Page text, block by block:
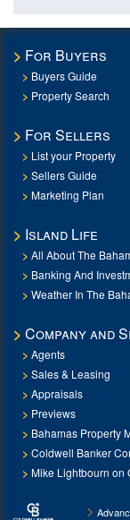
For Buyers
Buyers Guide
Property Search
For Sellers
List your Property
Sellers Guide
Marketing Plan
Island Life
All About The
Banking And
Weather In The
Company and
Agents
Sales & Leasing
Appraisals
Previews
Bahamas Property
Coldwell Banker
Mike Lightbourn on